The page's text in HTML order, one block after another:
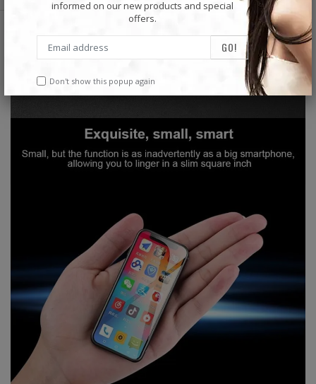
informed on our new products and special
offers.
Don't show this popup again